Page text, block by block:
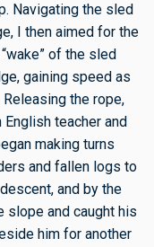
Navigating the sled
I then aimed for the
of the sled
gaining speed as
the rope,
English teacher and
making turns
and fallen logs to
and by the
slope and caught his
him for another